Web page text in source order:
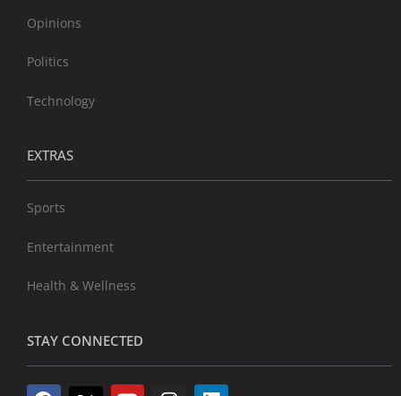
Opinions
Politics
Technology
EXTRAS
Sports
Entertainment
Health & Wellness
STAY CONNECTED